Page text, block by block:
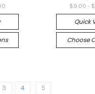
$9.00 -
Quick
Choose
3 4 5